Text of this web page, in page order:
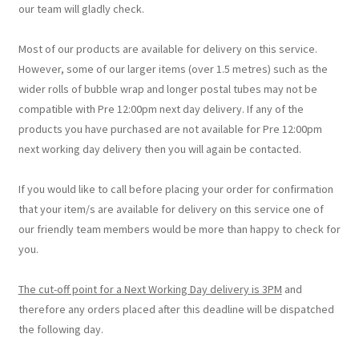
our team will gladly check.
Most of our products are available for delivery on this service.
However, some of our larger items (over 1.5 metres) such as the
wider rolls of bubble wrap and longer postal tubes may not be
compatible with Pre 12:00pm next day delivery. If any of the
products you have purchased are not available for Pre 12:00pm
next working day delivery then you will again be contacted.
If you would like to call before placing your order for confirmation
that your item/s are available for delivery on this service one of
our friendly team members would be more than happy to check for
you.
The cut-off point for a Next Working Day delivery is 3PM and
therefore any orders placed after this deadline will be dispatched
the following day.